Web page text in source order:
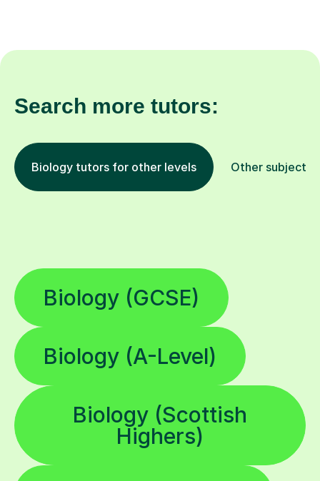
Search more tutors:
Biology tutors for other levels Other subjects
Biology (GCSE)
Biology (A-Level)
Biology (Scottish
Highers)